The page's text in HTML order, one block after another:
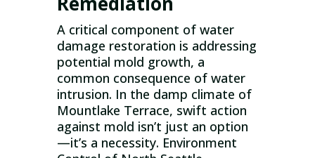
A critical component of water
damage restoration is addressing
potential mold growth, a
common consequence of water
intrusion. In the damp climate of
Mountlake Terrace, swift action
against mold isn’t just an option
—it’s a necessity. Environment